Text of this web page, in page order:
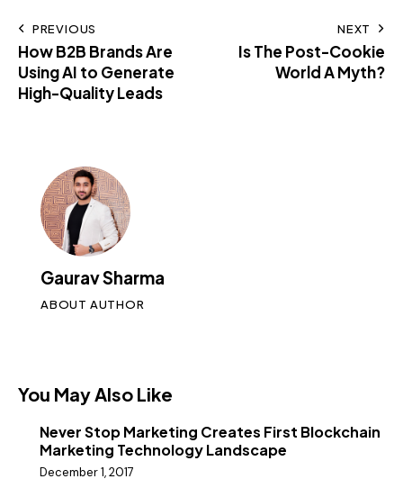
PREVIOUS
How B2B Brands Are
Using AI to Generate
High-Quality Leads
NEXT
Is The Post-Cookie
World A Myth?
Gaurav Sharma
ABOUT AUTHOR
You May Also Like
Never Stop Marketing Creates First Blockchain
Marketing Technology Landscape
December 1, 2017